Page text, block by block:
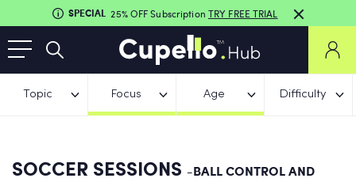
SPECIAL 25% OFF Subscription TRY FREE TRIAL
Topic Focus Age Difficulty
SOCCER SESSIONS -BALL CONTROL AND